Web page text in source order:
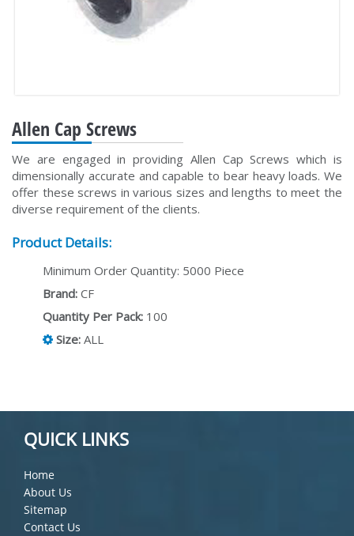
Allen Cap Screws
We are engaged in providing Allen Cap Screws which is
dimensionally accurate and capable to bear heavy loads. We
offer these screws in various sizes and lengths to meet the
diverse requirement of the clients.
Product Details:
Minimum Order Quantity: 5000 Piece
Brand: CF
Quantity Per Pack: 100
Size: ALL
QUICK LINKS
Home
About Us
Sitemap
Contact Us